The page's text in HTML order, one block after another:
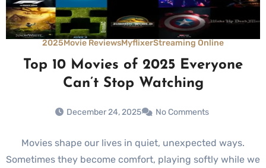
2025Movie ReviewsMyflixerStreaming Online
Top 10 Movies of 2025 Everyone
Can’t Stop Watching
December 24, 2025 No Comments
Movies shape our lives in quiet, unexpected ways.
Sometimes they become comfort, playing softly while we